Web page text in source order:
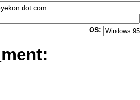
dot com
OS:
ment: